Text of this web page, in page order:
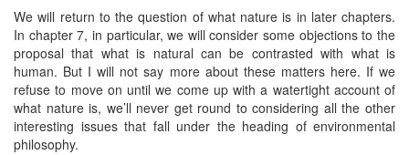
We will return to the question of what nature is in later chapters.
In chapter 7, in particular, we will consider some objections to the
proposal that what is natural can be contrasted with what is
human. But I will not say more about these matters here. If we
refuse to move on until we come up with a watertight account of
what nature is, we’ll never get round to considering all the other
interesting issues that fall under the heading of environmental
philosophy.